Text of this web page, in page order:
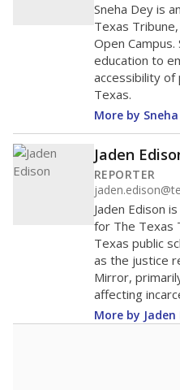
Sneha Dey is
Texas
Open
education to
accessibility of
Texas.
More by Sneha
Jaden
REPORTER
Jaden Edison
for The Texas
Texas public
as the justice
Mirror,
affecting
More by Jaden